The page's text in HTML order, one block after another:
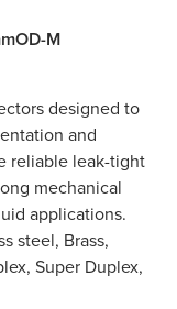
M
designed to
and
reliable leak-tight
mechanical
applications.
steel, Brass,
Super Duplex,